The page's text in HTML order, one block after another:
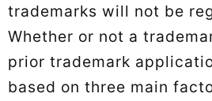
trademarks will not be
Whether or not a
prior trademark
based on three main